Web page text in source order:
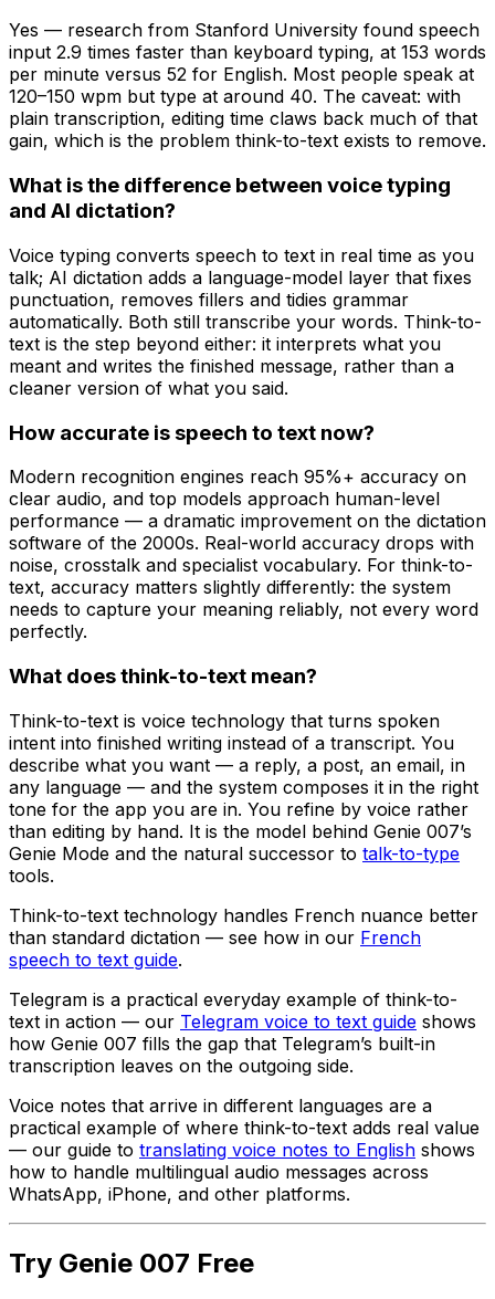
Yes — research from Stanford University found speech
input 2.9 times faster than keyboard typing, at 153 words
per minute versus 52 for English. Most people speak at
120–150 wpm but type at around 40. The caveat: with
plain transcription, editing time claws back much of that
gain, which is the problem think-to-text exists to remove.
What is the difference between voice typing
and AI dictation?
Voice typing converts speech to text in real time as you
talk; AI dictation adds a language-model layer that fixes
punctuation, removes fillers and tidies grammar
automatically. Both still transcribe your words. Think-to-
text is the step beyond either: it interprets what you
meant and writes the finished message, rather than a
cleaner version of what you said.
How accurate is speech to text now?
Modern recognition engines reach 95%+ accuracy on
clear audio, and top models approach human-level
performance — a dramatic improvement on the dictation
software of the 2000s. Real-world accuracy drops with
noise, crosstalk and specialist vocabulary. For think-to-
text, accuracy matters slightly differently: the system
needs to capture your meaning reliably, not every word
perfectly.
What does think-to-text mean?
Think-to-text is voice technology that turns spoken
intent into finished writing instead of a transcript. You
describe what you want — a reply, a post, an email, in
any language — and the system composes it in the right
tone for the app you are in. You refine by voice rather
than editing by hand. It is the model behind Genie 007’s
Genie Mode and the natural successor to talk-to-type
tools.
Think-to-text technology handles French nuance better
than standard dictation — see how in our French
speech to text guide.
Telegram is a practical everyday example of think-to-
text in action — our Telegram voice to text guide shows
how Genie 007 fills the gap that Telegram’s built-in
transcription leaves on the outgoing side.
Voice notes that arrive in different languages are a
practical example of where think-to-text adds real value
— our guide to translating voice notes to English shows
how to handle multilingual audio messages across
WhatsApp, iPhone, and other platforms.
Try Genie 007 Free